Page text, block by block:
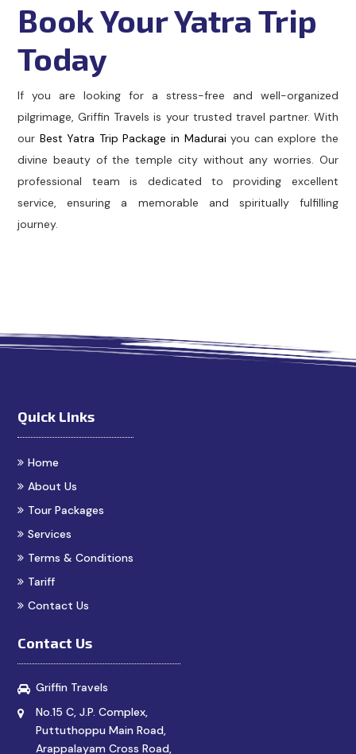
Book Your Yatra Trip
Today
If you are looking for a stress-free and well-organized
pilgrimage, Griffin Travels is your trusted travel partner. With
our Best Yatra Trip Package in Maduraiyou can explore the
divine beauty of the temple city without any worries. Our
professional team is dedicated to providing excellent
service, ensuring a memorable and spiritually fulfilling
journey.
Quick Links
Home
About Us
Tour Packages
Services
Terms & Conditions
Tariff
Contact Us
Contact Us
Griffin Travels
No.15 C, J.P. Complex,
Puttuthoppu Main Road,
Arappalayam Cross Road,